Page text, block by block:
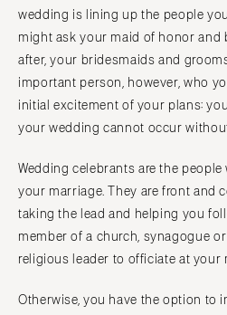
wedding is lining up the people
might ask your maid of honor and
after, your bridesmaids and
important person, however, who
initial excitement of your plans:
your wedding cannot occur
Wedding celebrants are the
your marriage. They are front and
taking the lead and helping you
member of a church, synagogue
religious leader to officiate at your
Otherwise, you have the option to